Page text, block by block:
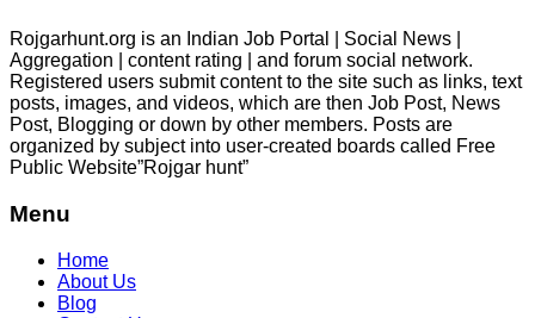
Rojgarhunt.org is an Indian Job Portal | Social News |
Aggregation | content rating | and forum social network.
Registered users submit content to the site such as links, text
posts, images, and videos, which are then Job Post, News
Post, Blogging or down by other members. Posts are
organized by subject into user-created boards called Free
Public Website”Rojgar hunt”
Menu
Home
About Us
Blog